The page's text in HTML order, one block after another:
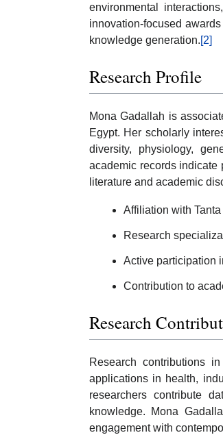
environmental
innovation-focused
knowledge generation.[2]
Research Profile
Mona Gadallah is
Egypt. Her scholarly
diversity, physiology,
academic records indicate
literature and academic
Affiliation with
Research
Active participation
Contribution to
Research
Research contributions
applications in health,
researchers contribute
knowledge. Mona
engagement with